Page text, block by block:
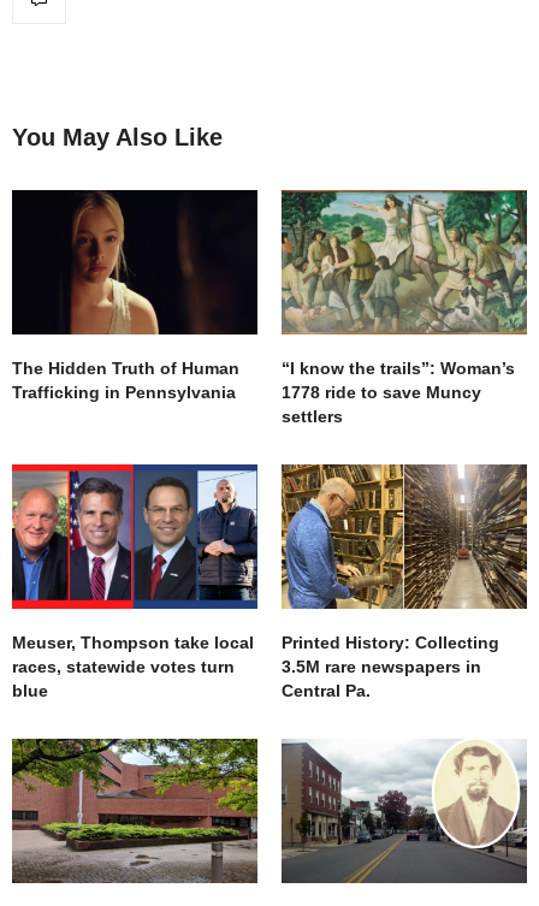
You May Also Like
The Hidden Truth of Human
Trafficking in Pennsylvania
“I know the trails”: Woman’s
1778 ride to save Muncy
settlers
Meuser, Thompson take local
races, statewide votes turn
blue
Printed History: Collecting
3.5M rare newspapers in
Central Pa.